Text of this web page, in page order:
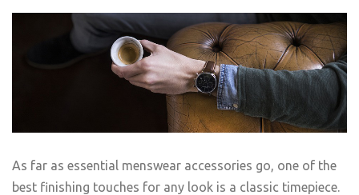
As far as essential menswear accessories go, one of the
best finishing touches for any look is a classic timepiece.